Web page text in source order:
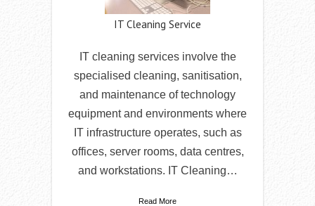
IT Cleaning Service
IT cleaning services involve the
specialised cleaning, sanitisation,
and maintenance of technology
equipment and environments where
IT infrastructure operates, such as
offices, server rooms, data centres,
and workstations. IT Cleaning…
Read More